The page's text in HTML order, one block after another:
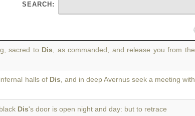
SEARCH:
sacred to Dis , as commanded, and release you from the
halls of Dis , and in deep Avernus seek a meeting with
Dis's door is open night and day: but to retrace